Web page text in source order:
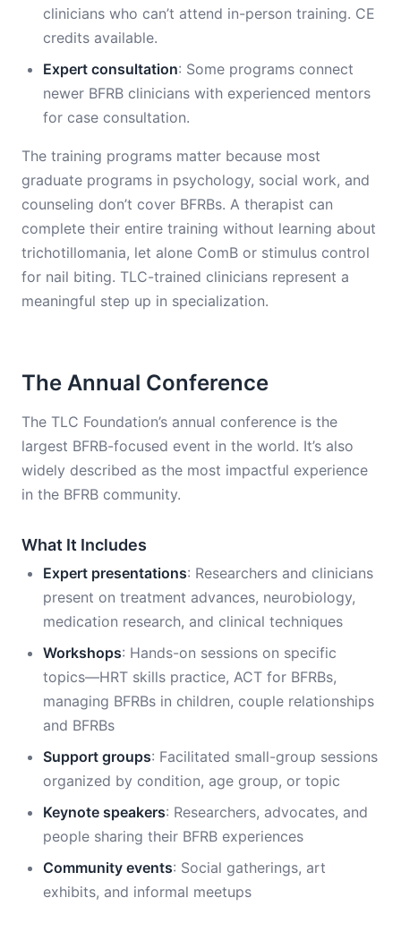
clinicians who can’t attend in-person training. CE
credits available.
Expert consultation: Some programs connect
newer BFRB clinicians with experienced mentors
for case consultation.
The training programs matter because most
graduate programs in psychology, social work, and
counseling don’t cover BFRBs. A therapist can
complete their entire training without learning about
trichotillomania, let alone ComB or stimulus control
for nail biting. TLC-trained clinicians represent a
meaningful step up in specialization.
The Annual Conference
The TLC Foundation’s annual conference is the
largest BFRB-focused event in the world. It’s also
widely described as the most impactful experience
in the BFRB community.
What It Includes
Expert presentations: Researchers and clinicians
present on treatment advances, neurobiology,
medication research, and clinical techniques
Workshops: Hands-on sessions on specific
topics—HRT skills practice, ACT for BFRBs,
managing BFRBs in children, couple relationships
and BFRBs
Support groups: Facilitated small-group sessions
organized by condition, age group, or topic
Keynote speakers: Researchers, advocates, and
people sharing their BFRB experiences
Community events: Social gatherings, art
exhibits, and informal meetups